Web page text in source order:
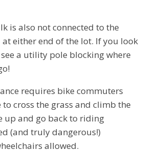
is also not connected to the
either end of the lot. If you look
a utility pole blocking where
requires bike commuters
cross the grass and climb the
up and go back to riding
(and truly dangerous!)
allowed.